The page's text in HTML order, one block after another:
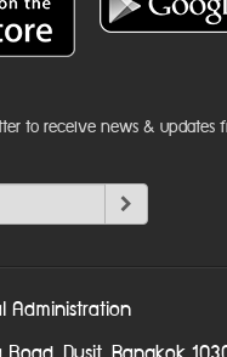
to receive news & updates
Administration